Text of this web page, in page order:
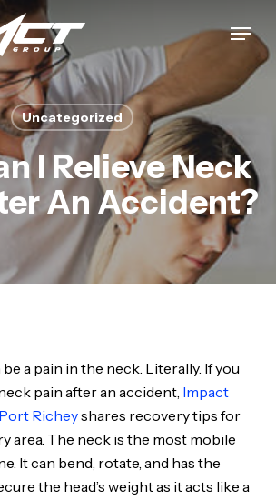
Menu
Uncategorized
I Relieve Neck
An Accident?
a pain in the neck. Literally. If you
pain after an accident, Impact
Richeyshares recovery tips for
area. The neck is the most mobile
It can bend, rotate, and has the
the head’s weight as it acts like a
Close
Menu